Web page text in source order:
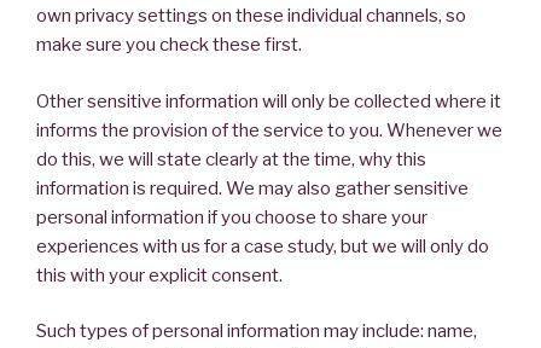
own privacy settings on these individual channels, so
make sure you check these first.
Other sensitive information will only be collected where it
informs the provision of the service to you. Whenever we
do this, we will state clearly at the time, why this
information is required. We may also gather sensitive
personal information if you choose to share your
experiences with us for a case study, but we will only do
this with your explicit consent.
Such types of personal information may include: name,